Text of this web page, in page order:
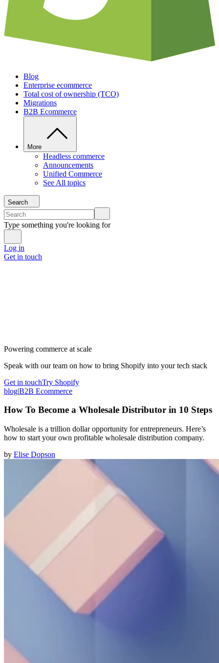
Blog
Enterprise ecommerce
Total cost of ownership (TCO)
Migrations
B2B Ecommerce
More
Headless commerce
Announcements
Unified Commerce
See All topics
Search
Type something you're looking for
Log in
Get in touch
Powering commerce at scale
Speak with our team on how to bring Shopify into your tech stack
Get in touchTry Shopify
blog|B2B Ecommerce
How To Become a Wholesale Distributor in 10 Steps
Wholesale is a trillion dollar opportunity for entrepreneurs. Here’s
how to start your own profitable wholesale distribution company.
by Elise Dopson